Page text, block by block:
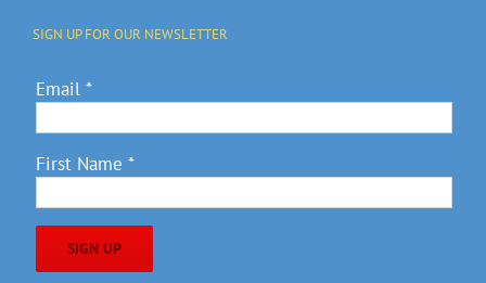
SIGN UP FOR OUR NEWSLETTER
Email *
First Name *